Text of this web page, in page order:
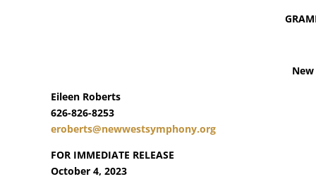
Eileen Roberts
626-826-8253
eroberts@newwestsymphony.org
FOR IMMEDIATE RELEASE
October 4, 2023